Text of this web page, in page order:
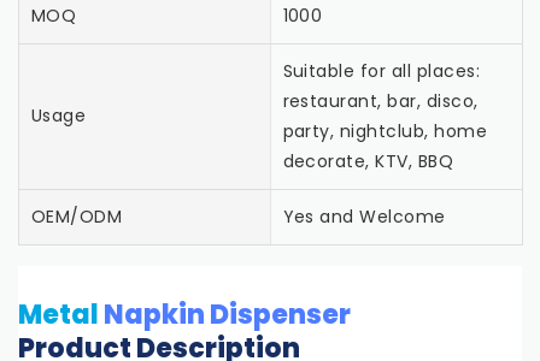
MOQ 1000
Usage
Suitable for all places:
restaurant, bar, disco,
party, nightclub, home
decorate, KTV, BBQ
OEM/ODM Yes and Welcome
MetalNapkin Dispenser
Product Description